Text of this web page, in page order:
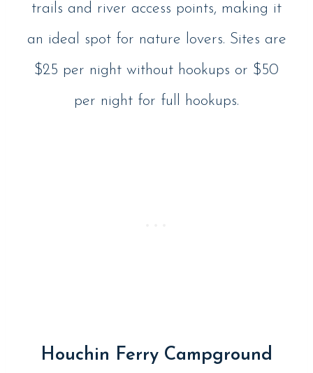
trails and river access points, making it
an ideal spot for nature lovers. Sites are
$25 per night without hookups or $50
per night for full hookups.
Houchin Ferry Campground